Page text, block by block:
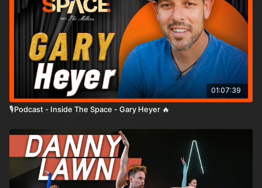
01:07:39
🎙️Podcast - Inside The Space - Gary Heyer 🔥